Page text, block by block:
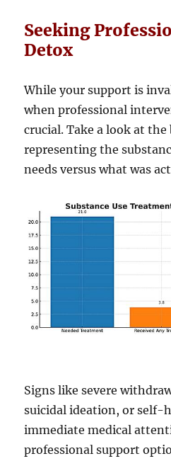
Seeking
Detox
While your support is
when professional
crucial. Take a look at the
representing the
needs versus what was
Signs like severe
suicidal ideation, or self-
immediate medical
professional support